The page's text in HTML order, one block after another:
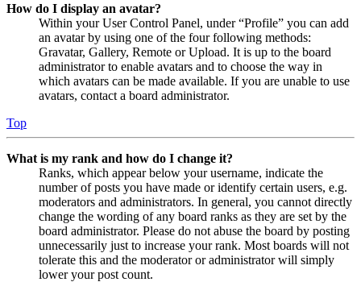
How do I display an avatar?
Within your User Control Panel, under “Profile” you can add
an avatar by using one of the four following methods:
Gravatar, Gallery, Remote or Upload. It is up to the board
administrator to enable avatars and to choose the way in
which avatars can be made available. If you are unable to use
avatars, contact a board administrator.
Top
What is my rank and how do I change it?
Ranks, which appear below your username, indicate the
number of posts you have made or identify certain users, e.g.
moderators and administrators. In general, you cannot directly
change the wording of any board ranks as they are set by the
board administrator. Please do not abuse the board by posting
unnecessarily just to increase your rank. Most boards will not
tolerate this and the moderator or administrator will simply
lower your post count.